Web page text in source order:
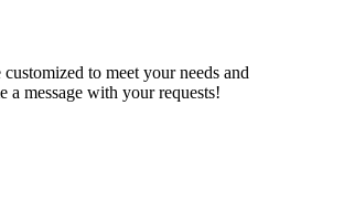
to meet your needs and
a message with your requests!